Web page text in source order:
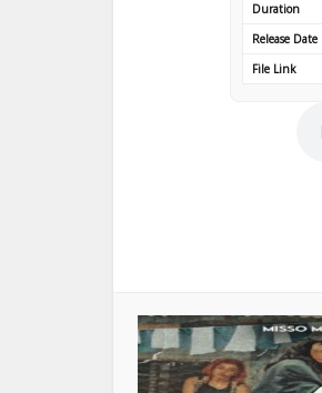
Duration
Release Date
File Link